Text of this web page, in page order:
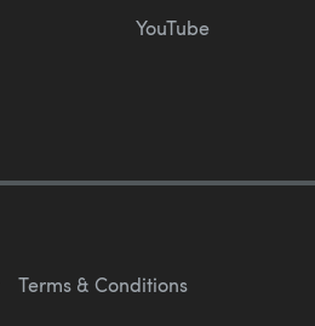
YouTube
Terms & Conditions